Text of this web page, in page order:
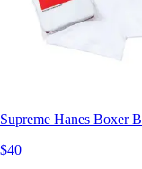
Supreme Hanes Boxer
$40